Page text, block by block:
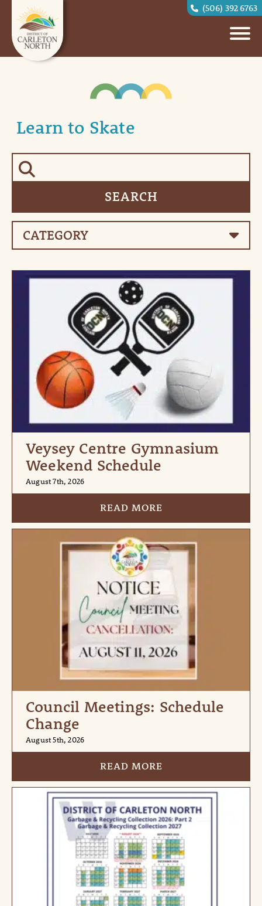
(506) 392 6763
Learn to Skate
Veysey Centre Gymnasium
Weekend Schedule
August 7th, 2026
READ MORE
Council Meetings: Schedule
Change
August 5th, 2026
READ MORE